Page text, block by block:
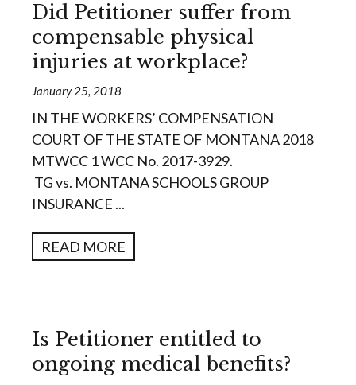
Did Petitioner suffer from
compensable physical
injuries at workplace?
January 25, 2018
IN THE WORKERS’ COMPENSATION
COURT OF THE STATE OF MONTANA 2018
MTWCC 1 WCC No. 2017-3929.
TG vs. MONTANA SCHOOLS GROUP
INSURANCE ...
READ MORE
Is Petitioner entitled to
ongoing medical benefits?